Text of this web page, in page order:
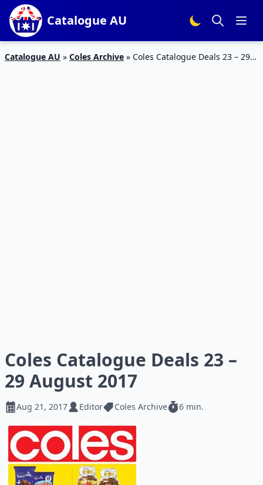
Catalogue AU
Catalogue AU » Coles Archive » Coles Catalogue Deals 23 – 29
Coles Catalogue Deals 23 –
29 August 2017
Aug 21, 2017 Editor Coles Archive 6 min.